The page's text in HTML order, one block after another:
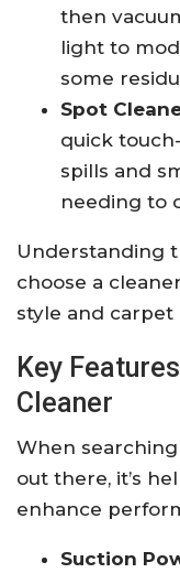
then
light to
some
Spot
quick
spills and
needing to
Understanding
choose a
style and carpet
Key
Cleaner
When
out there, it’s
enhance
Suction